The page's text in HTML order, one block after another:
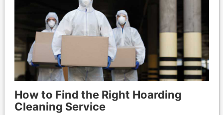
How to Find the Right Hoarding
Cleaning Service